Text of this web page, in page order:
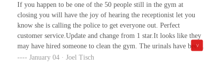
If you happen to be one of the 50 people still in the gym at
closing you will have the joy of hearing the receptionist let you
know she is calling the police to get everyone out. Perfect
customer service.Update and change from 1 star.It looks like they
may have hired someone to clean the gym. The urinals have been
cleaned and no longer smell like a subway. The sauna while still
January 04 · Joel Tisch